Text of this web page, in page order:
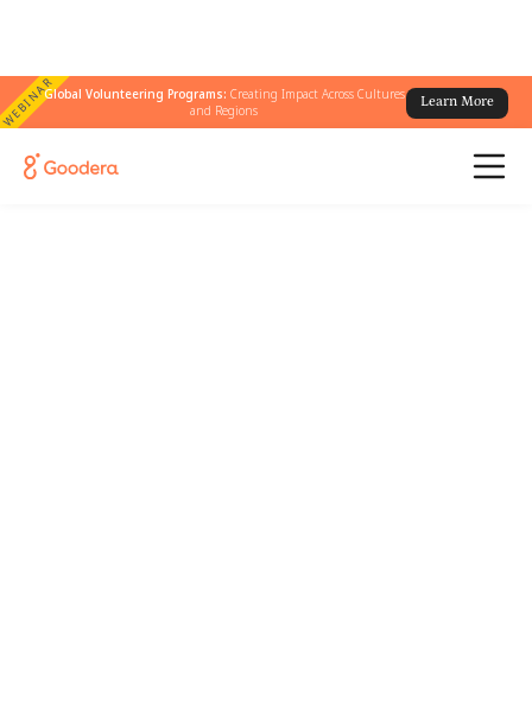
WEBINARGlobal Volunteering Programs: Creating Impact Across Cultures
and Regions
Learn More